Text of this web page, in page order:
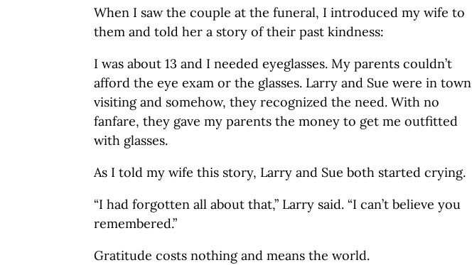
When I saw the couple at the funeral, I introduced my wife to
them and told her a story of their past kindness:
I was about 13 and I needed eyeglasses. My parents couldn’t
afford the eye exam or the glasses. Larry and Sue were in town
visiting and somehow, they recognized the need. With no
fanfare, they gave my parents the money to get me outfitted
with glasses.
As I told my wife this story, Larry and Sue both started crying.
“I had forgotten all about that,” Larry said. “I can’t believe you
remembered.”
Gratitude costs nothing and means the world.